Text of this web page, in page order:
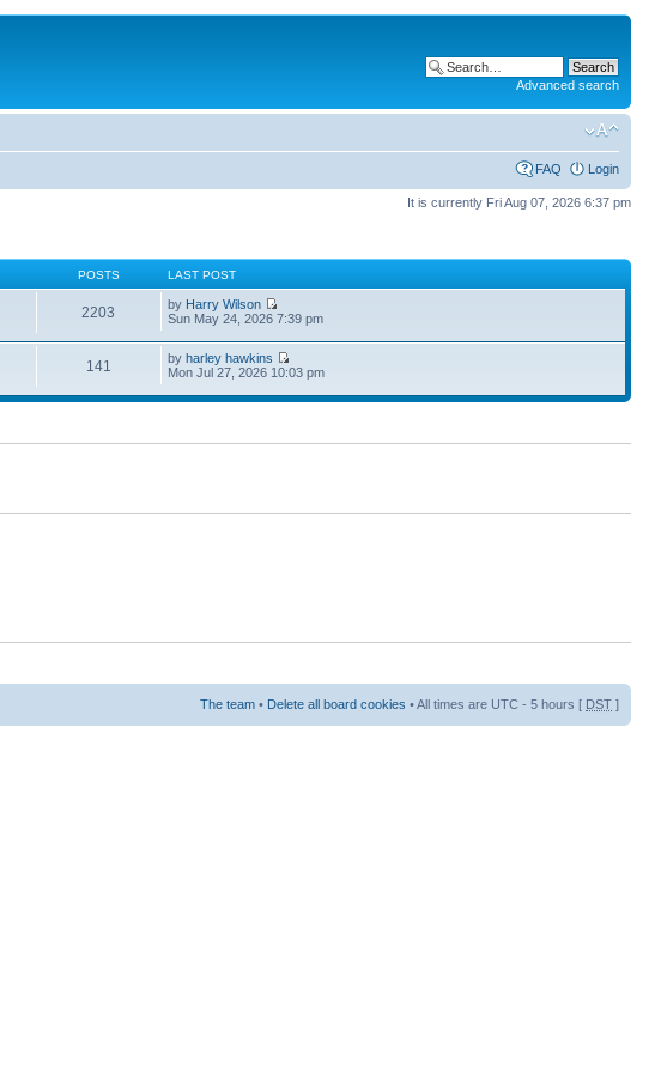
Advanced search
FAQ Login
It is currently Fri Aug 07, 2026 6:37 pm
POSTS LAST POST
2203 by Harry Wilson
Sun May 24, 2026 7:39 pm
141 byharley hawkins
Mon Jul 27, 2026 10:03 pm
The team • Delete all board cookies • All times are UTC - 5 hours [ DST ]